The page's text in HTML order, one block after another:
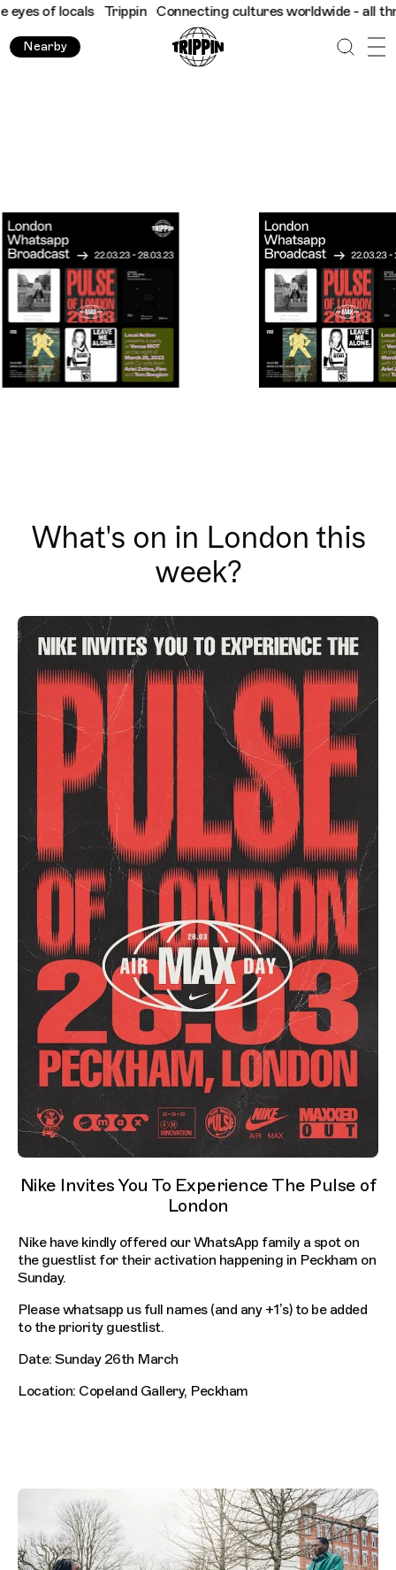
Trippin Connecting cultures worldwide - all through the
Nearby
What's on in London this
week?
Nike Invites You To Experience The Pulse of
London
Nike have kindly offered our WhatsApp family a spot on
the guestlist for their activation happening in Peckham on
Sunday.
Please whatsapp us full names (and any +1’s) to be added
to the priority guestlist.
Date: Sunday 26th March
Location: Copeland Gallery, Peckham